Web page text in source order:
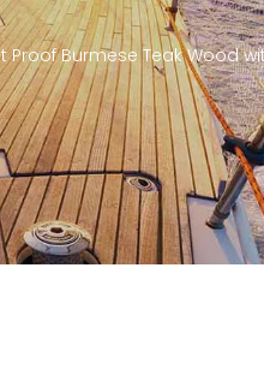
Proof Burmese Teak Wood